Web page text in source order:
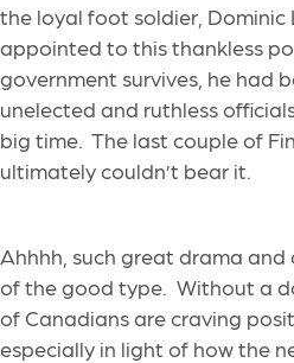
the loyal foot soldier, Dominic
appointed to this thankless
government survives, he had
unelected and ruthless
big time. The last couple of
ultimately couldn’t bear it.
Ahhhh, such great drama
of the good type. Without a
of Canadians are craving
especially in light of how the